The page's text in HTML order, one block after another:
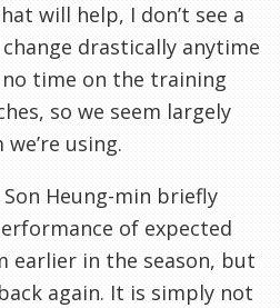
will help, I don’t see a
drastically anytime
time on the training
so we seem largely
using.
Son Heung-min briefly
of expected
earlier in the season, but
again. It is simply not